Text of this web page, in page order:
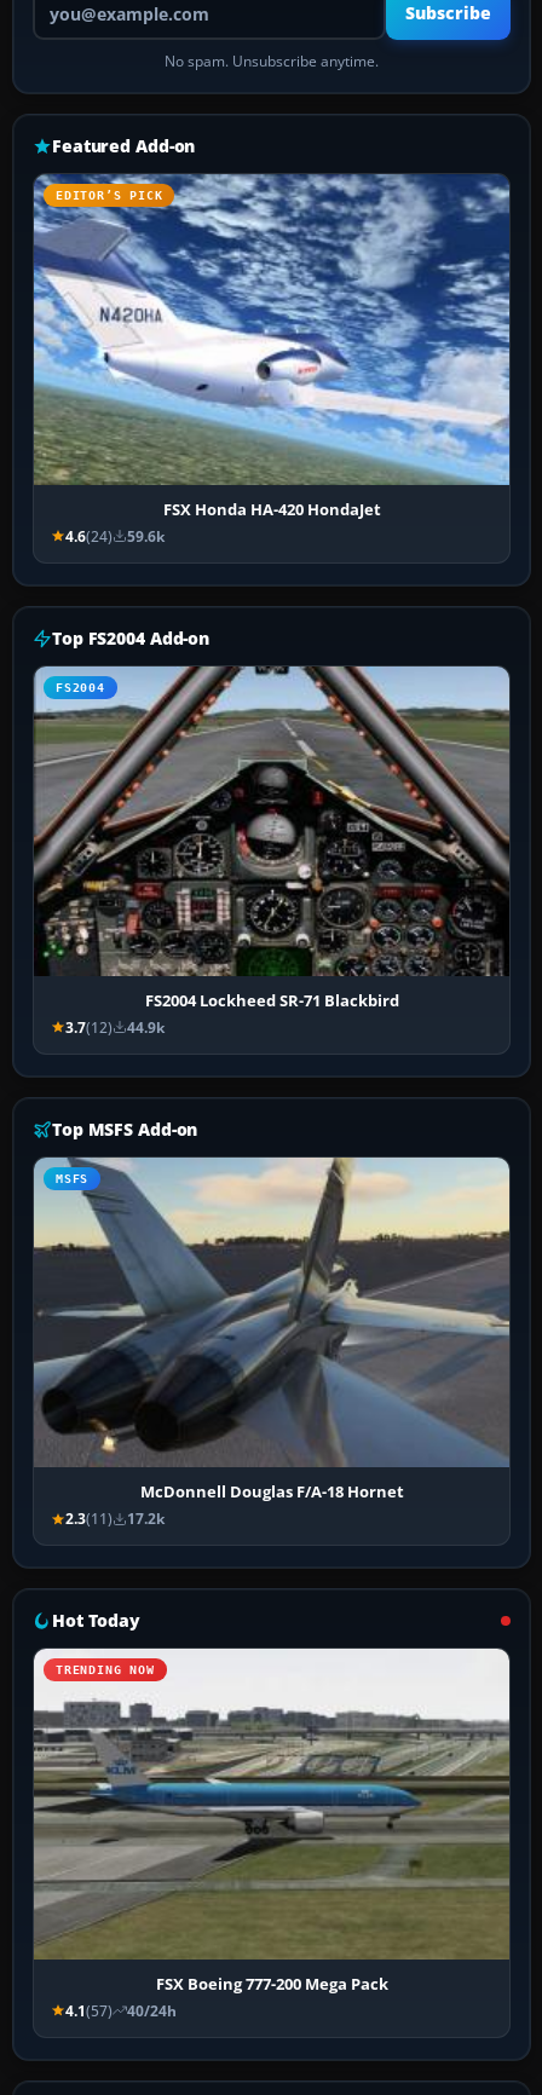
Subscribe
No spam. Unsubscribe anytime.
Featured Add-on
EDITOR’S PICK
FSX Honda HA-420 HondaJet
4.6(24) 59.6k
Top FS2004 Add-on
FS2004
FS2004 Lockheed SR-71 Blackbird
3.7(12) 44.9k
Top MSFS Add-on
MSFS
McDonnell Douglas F/A-18 Hornet
2.3(11) 17.2k
Hot Today
TRENDING NOW
FSX Boeing 777-200 Mega Pack
4.1(57) 40/24h